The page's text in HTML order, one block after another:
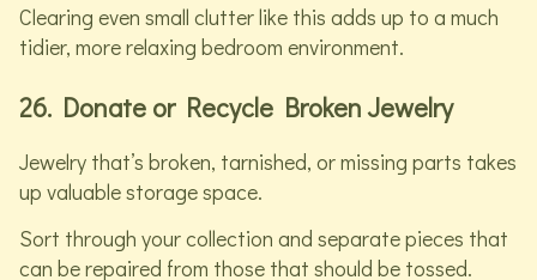
Clearing even small clutter like this adds up to a much
tidier, more relaxing bedroom environment.
26. Donate or Recycle Broken Jewelry
Jewelry that’s broken, tarnished, or missing parts takes
up valuable storage space.
Sort through your collection and separate pieces that
can be repaired from those that should be tossed.